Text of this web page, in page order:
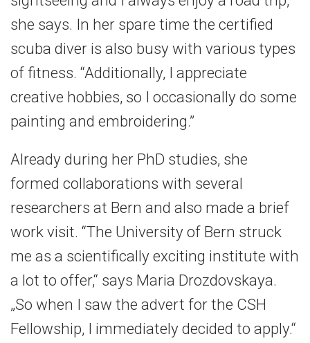
she says. In her spare time the certified
scuba diver is also busy with various types
of fitness. “Additionally, I appreciate
creative hobbies, so I occasionally do some
painting and embroidering.”
Already during her PhD studies, she
formed collaborations with several
researchers at Bern and also made a brief
work visit. “The University of Bern struck
me as a scientifically exciting institute with
a lot to offer,“ says Maria Drozdovskaya.
„So when I saw the advert for the CSH
Fellowship, I immediately decided to apply.“